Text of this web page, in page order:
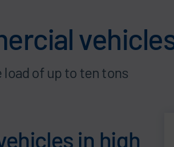
of up to ten tons
in high